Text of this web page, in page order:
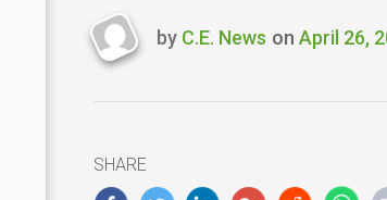
Last
2020
by C.E. News on April 26,
SHARE